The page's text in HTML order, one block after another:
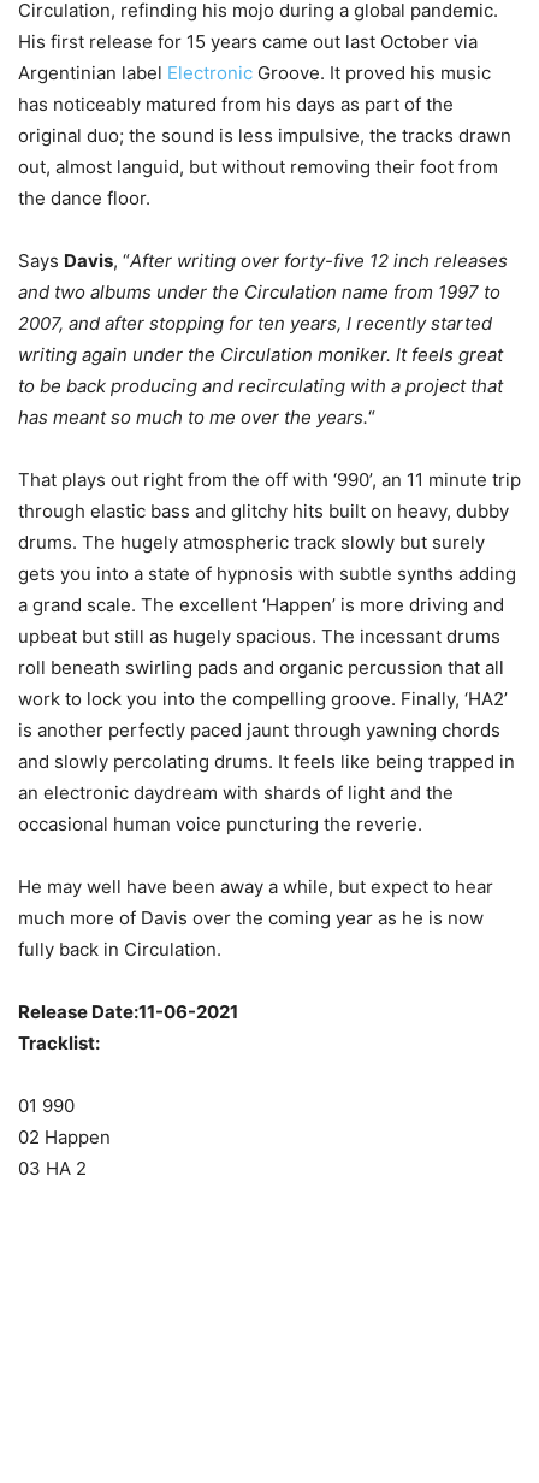
Circulation, refinding his mojo during a global pandemic.
His first release for 15 years came out last October via
Argentinian label Electronic Groove. It proved his music
has noticeably matured from his days as part of the
original duo; the sound is less impulsive, the tracks drawn
out, almost languid, but without removing their foot from
the dance floor.
Says Davis, “After writing over forty-five 12 inch releases
and two albums under the Circulation name from 1997 to
2007, and after stopping for ten years, I recently started
writing again under the Circulation moniker. It feels great
to be back producing and recirculating with a project that
has meant so much to me over the years.“
That plays out right from the off with ‘990’, an 11 minute trip
through elastic bass and glitchy hits built on heavy, dubby
drums. The hugely atmospheric track slowly but surely
gets you into a state of hypnosis with subtle synths adding
a grand scale. The excellent ‘Happen’ is more driving and
upbeat but still as hugely spacious. The incessant drums
roll beneath swirling pads and organic percussion that all
work to lock you into the compelling groove. Finally, ‘HA2’
is another perfectly paced jaunt through yawning chords
and slowly percolating drums. It feels like being trapped in
an electronic daydream with shards of light and the
occasional human voice puncturing the reverie.
He may well have been away a while, but expect to hear
much more of Davis over the coming year as he is now
fully back in Circulation.
Release Date:11-06-2021
Tracklist:
01 990
02 Happen
03 HA 2